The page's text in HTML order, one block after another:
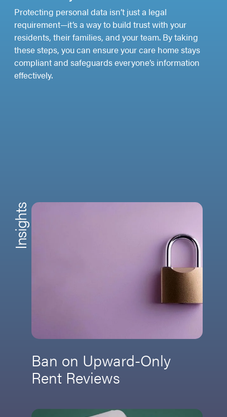
Protecting personal data isn’t just a legal
requirement—it’s a way to build trust with your
residents, their families, and your team. By taking
these steps, you can ensure your care home stays
compliant and safeguards everyone’s information
effectively.
Insights
Ban on Upward-Only
Rent Reviews